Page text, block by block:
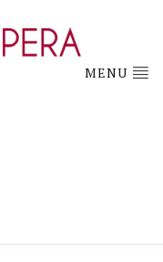
MENU